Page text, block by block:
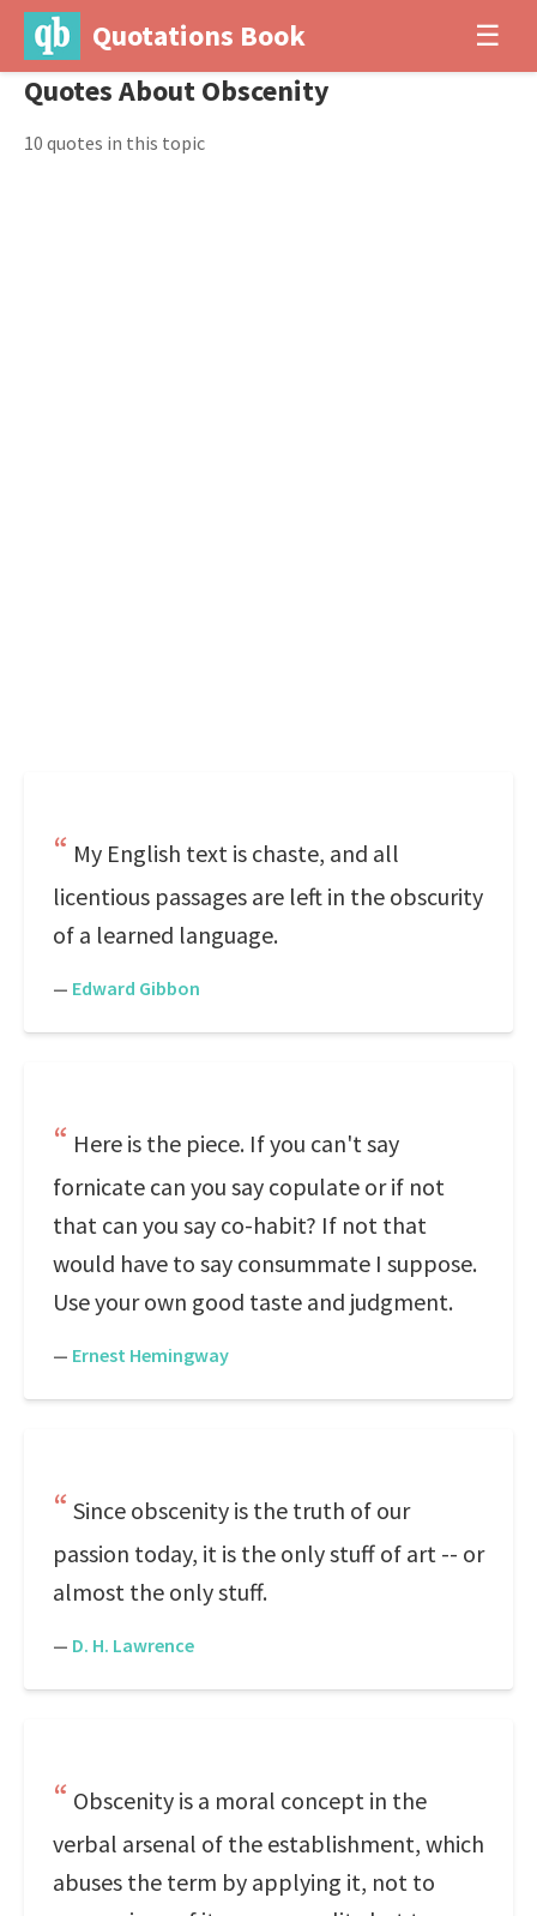
Quotations Book ☰
Quotes About Obscenity
10 quotes in this topic
My English text is chaste, and all
licentious passages are left in the obscurity
of a learned language.
— Edward Gibbon
Here is the piece. If you can't say
fornicate can you say copulate or if not
that can you say co-habit? If not that
would have to say consummate I suppose.
Use your own good taste and judgment.
— Ernest Hemingway
Since obscenity is the truth of our
passion today, it is the only stuff of art -- or
almost the only stuff.
— D. H. Lawrence
Obscenity is a moral concept in the
verbal arsenal of the establishment, which
abuses the term by applying it, not to